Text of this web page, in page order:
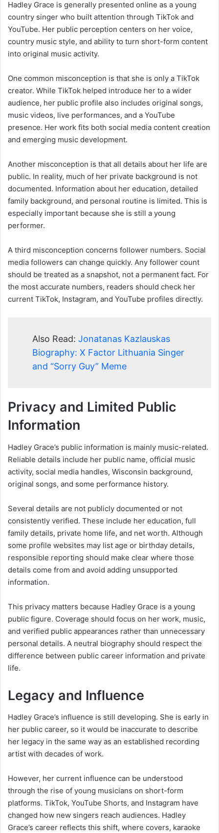
Hadley Grace is generally presented online as a young
country singer who built attention through TikTok and
YouTube. Her public perception centers on her voice,
country music style, and ability to turn short-form content
into original music activity.
One common misconception is that she is only a TikTok
creator. While TikTok helped introduce her to a wider
audience, her public profile also includes original songs,
music videos, live performances, and a YouTube
presence. Her work fits both social media content creation
and emerging music development.
Another misconception is that all details about her life are
public. In reality, much of her private background is not
documented. Information about her education, detailed
family background, and personal routine is limited. This is
especially important because she is still a young
performer.
A third misconception concerns follower numbers. Social
media followers can change quickly. Any follower count
should be treated as a snapshot, not a permanent fact. For
the most accurate numbers, readers should check her
current TikTok, Instagram, and YouTube profiles directly.
Also Read: Jonatanas Kazlauskas
Biography: X Factor Lithuania Singer
and “Sorry Guy” Meme
Privacy and Limited Public
Information
Hadley Grace’s public information is mainly music-related.
Reliable details include her public name, official music
activity, social media handles, Wisconsin background,
original songs, and some performance history.
Several details are not publicly documented or not
consistently verified. These include her education, full
family details, private home life, and net worth. Although
some profile websites may list age or birthday details,
responsible reporting should make clear where those
details come from and avoid adding unsupported
information.
This privacy matters because Hadley Grace is a young
public figure. Coverage should focus on her work, music,
and verified public appearances rather than unnecessary
personal details. A neutral biography should respect the
difference between public career information and private
life.
Legacy and Influence
Hadley Grace’s influence is still developing. She is early in
her public career, so it would be inaccurate to describe
her legacy in the same way as an established recording
artist with decades of work.
However, her current influence can be understood
through the rise of young musicians on short-form
platforms. TikTok, YouTube Shorts, and Instagram have
changed how new singers reach audiences. Hadley
Grace’s career reflects this shift, where covers, karaoke